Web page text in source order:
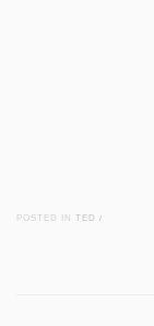
POSTED IN TED /